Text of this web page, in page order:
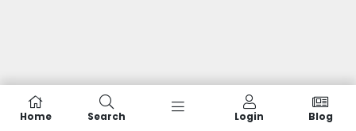
Home Search Login Blog